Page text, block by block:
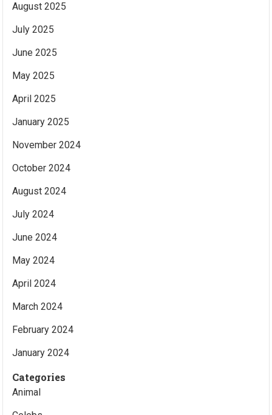
August 2025
July 2025
June 2025
May 2025
April 2025
January 2025
November 2024
October 2024
August 2024
July 2024
June 2024
May 2024
April 2024
March 2024
February 2024
January 2024
Categories
Animal